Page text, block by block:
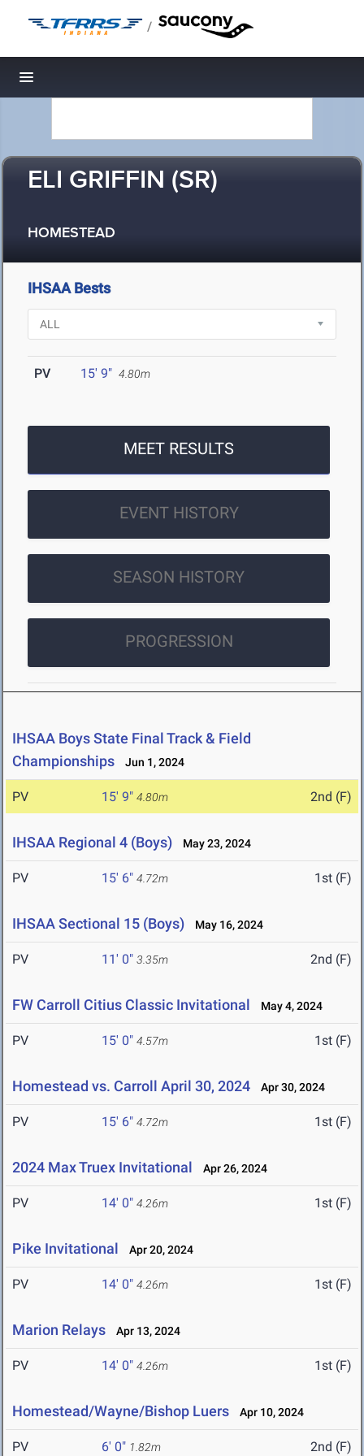
/
Toggle navigation
ELI GRIFFIN (SR)
HOMESTEAD
IHSAA Bests
PV 15' 9" 4.80m
MEET RESULTS
EVENT HISTORY
SEASON HISTORY
PROGRESSION
IHSAA Boys State Final Track & Field
Championships
Jun 1, 2024
PV 15' 9" 4.80m 2nd (F)
IHSAA Regional 4 (Boys) May 23, 2024
PV 15' 6" 4.72m 1st (F)
IHSAA Sectional 15 (Boys) May 16, 2024
PV 11' 0" 3.35m 2nd (F)
FW Carroll Citius Classic Invitational May 4, 2024
PV 15' 0" 4.57m 1st (F)
Homestead vs. Carroll April 30, 2024 Apr 30, 2024
PV 15' 6" 4.72m 1st (F)
2024 Max Truex Invitational Apr 26, 2024
PV 14' 0" 4.26m 1st (F)
Pike Invitational Apr 20, 2024
PV 14' 0" 4.26m 1st (F)
Marion Relays Apr 13, 2024
PV 14' 0" 4.26m 1st (F)
Homestead/Wayne/Bishop Luers Apr 10, 2024
PV 6' 0" 1.82m 2nd (F)